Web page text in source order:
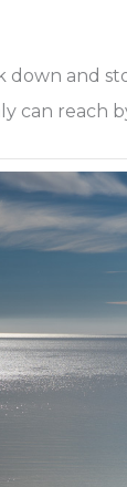
down and
can reach